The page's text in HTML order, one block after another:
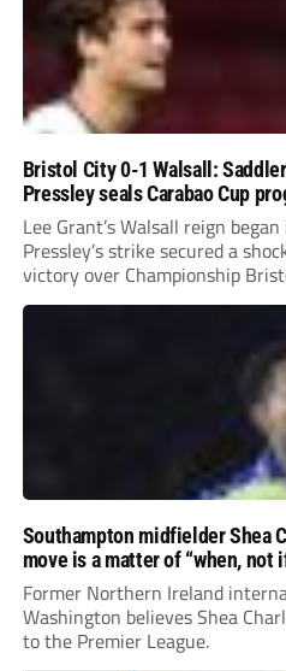
Bristol City 0-1 Walsall:
Pressley seals Carabao Cup
Lee Grant’s Walsall reign
Pressley’s strike secured a
victory over Championship
Southampton midfielder Shea
move is a matter of “when, not
Former Northern Ireland
Washington believes Shea
to the Premier League.